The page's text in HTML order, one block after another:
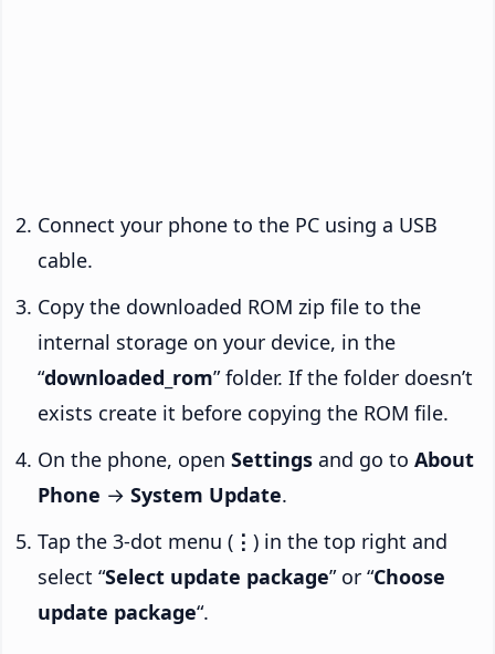
Connect your phone to the PC using a USB
cable.
Copy the downloaded ROM zip file to the
internal storage on your device, in the
“downloaded_rom” folder. If the folder doesn’t
exists create it before copying the ROM file.
On the phone, open Settings and go to About
Phone → System Update.
Tap the 3-dot menu ( ⋮ ) in the top right and
select “Select update package” or “Choose
update package“.